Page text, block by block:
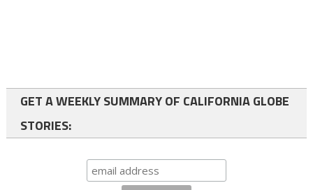
GET A WEEKLY SUMMARY OF CALIFORNIA GLOBE
STORIES: